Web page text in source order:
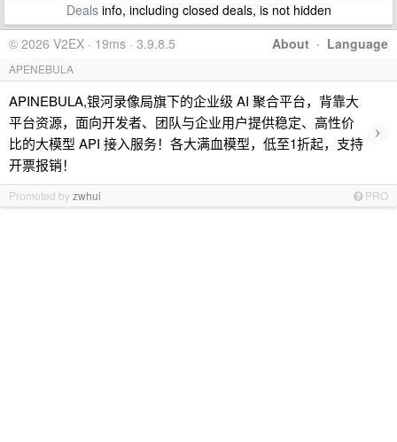
Dealsinfo, including closed deals, is not hidden
About · Language
© 2026 V2EX · 19ms · 3.9.8.5
APENEBULA
APINEBULA,银河录像局旗下的企业级 AI 聚合平台，背靠大
平台资源，面向开发者、团队与企业用户提供稳定、高性价
比的大模型 API 接入服务！各大满血模型，低至1折起，支持
开票报销！
›
Promoted byzwhui PRO